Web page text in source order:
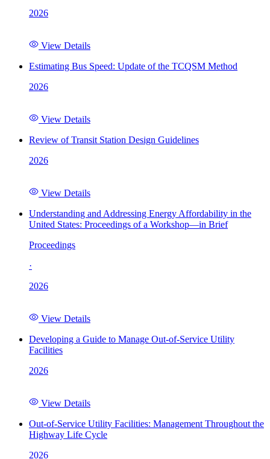
2026
View Details
Estimating Bus Speed: Update of the TCQSM Method
2026
View Details
Review of Transit Station Design Guidelines
2026
View Details
Understanding and Addressing Energy Affordability in the
United States: Proceedings of a Workshop—in Brief
Proceedings
·
2026
View Details
Developing a Guide to Manage Out-of-Service Utility
Facilities
2026
View Details
Out-of-Service Utility Facilities: Management Throughout the
Highway Life Cycle
2026